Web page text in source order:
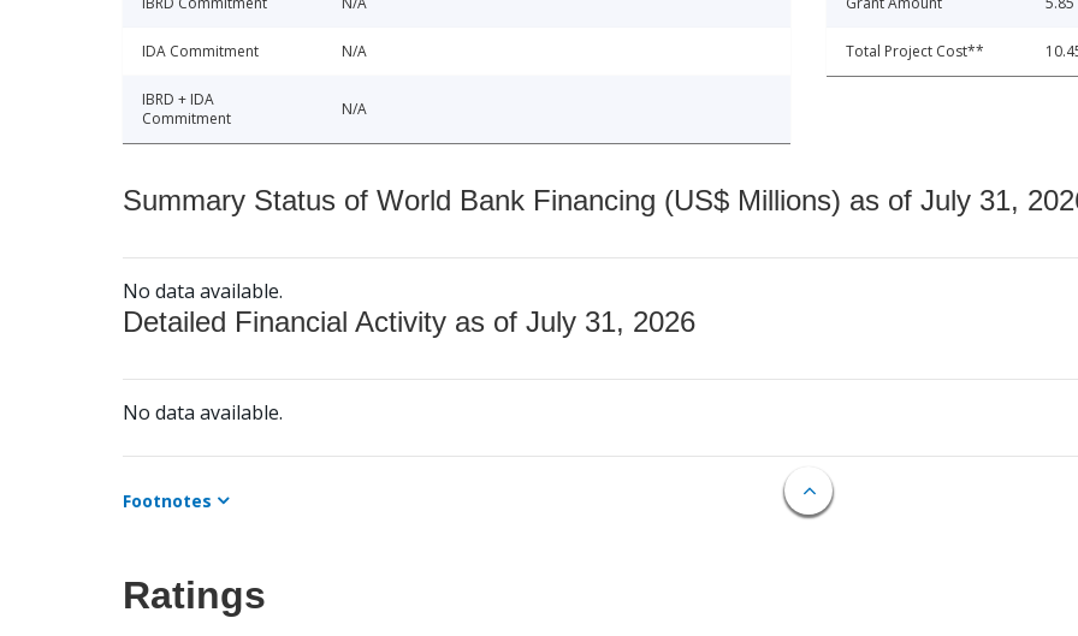
IDA Commitment N/A
IBRD + IDA
Commitment
N/A
Total Project Cost**
Summary Status of World Bank Financing (US$ Millions) as of July 31,
No data available.
Detailed Financial Activity as of July 31, 2026
No data available.
Footnotes
Ratings